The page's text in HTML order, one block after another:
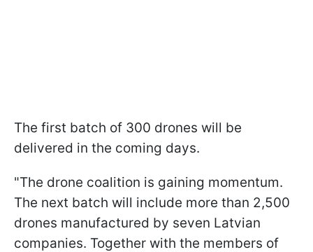
The first batch of 300 drones will be
delivered in the coming days.
"The drone coalition is gaining momentum.
The next batch will include more than 2,500
drones manufactured by seven Latvian
companies. Together with the members of